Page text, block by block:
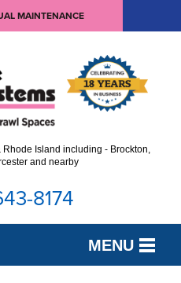
MAINTENANCE
Island including - Brockton,
and nearby
8174
MENU